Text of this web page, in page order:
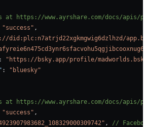
at https://www.ayrshare.com/docs/apis/
"success" ,
did:plc:n7atrjd22xgkmgwig6dzlhzd/
:
"https://bsky.app/profile/
:
"bluesky"
at https://www.ayrshare.com/docs/apis/
"success" ,
, //